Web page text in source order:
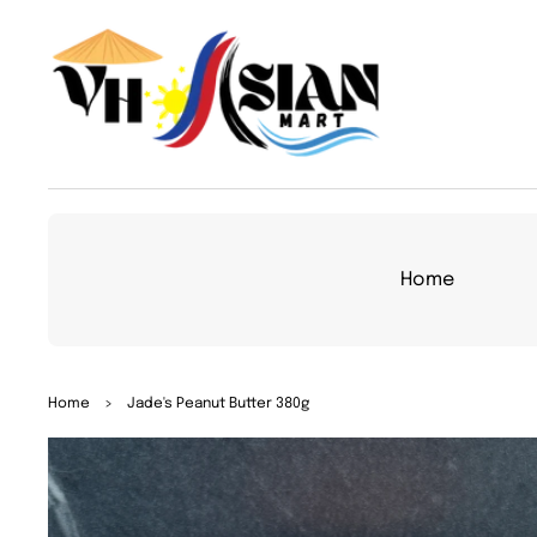
TEN
Home
Home > Jade's Peanut Butter 380g
PRO
INFO